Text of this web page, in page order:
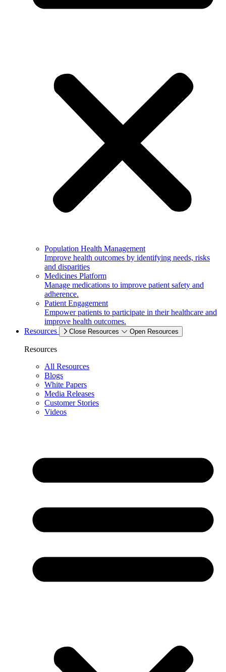
Population Health Management
Improve health outcomes by identifying needs, risks
and disparities
Medicines Platform
Manage medications to improve patient safety and
adherence.
Patient Engagement
Empower patients to participate in their healthcare and
improve health outcomes.
Resources
Close Resources Open Resources
Resources
All Resources
Blogs
White Papers
Media Releases
Customer Stories
Videos